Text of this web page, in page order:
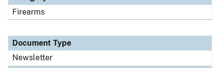
Firearms
Document Type
Newsletter